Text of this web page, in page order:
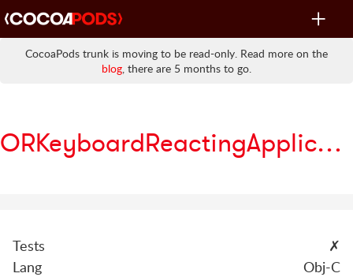
Toggle
CocoaPods trunk is moving to be read-only. Read more on the
blog, there are 5 months to go.
ORKeyboardReactingApplication
Tests
✗
Lang
Obj-C